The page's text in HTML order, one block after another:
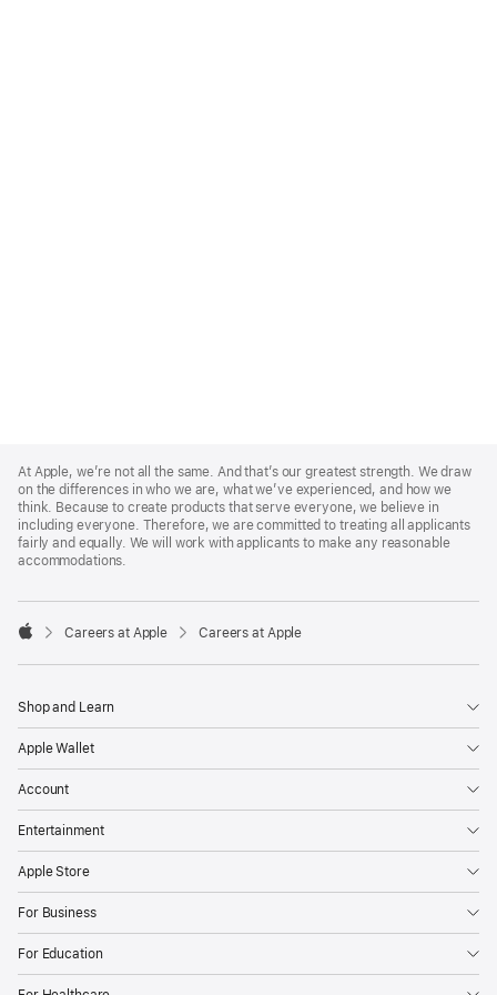
Footer
At Apple, we’re not all the same. And that’s our greatest strength. We draw
on the differences in who we are, what we’ve experienced, and how we
think. Because to create products that serve everyone, we believe in
including everyone. Therefore, we are committed to treating all applicants
fairly and equally. We will work with applicants to make any reasonable
accommodations.

Careers at Apple Careers at Apple
Shop and Learn
Apple Wallet
Account
Entertainment
Apple Store
For Business
For Education